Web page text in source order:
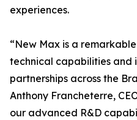
experiences.
“New Max is a
technical capabilities and
partnerships across the
Anthony Francheterre,
our advanced R&D